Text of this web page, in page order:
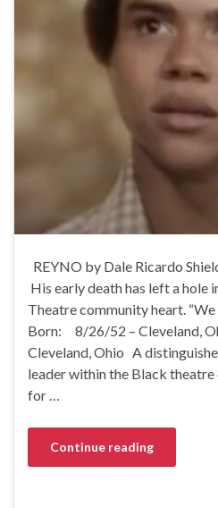
REYNO by Dale Ricardo
His early death has left a hole
Theatre community heart. “We
Born: 8/26/52 – Cleveland,
Cleveland, Ohio A
leader within the Black
for …
Continue reading